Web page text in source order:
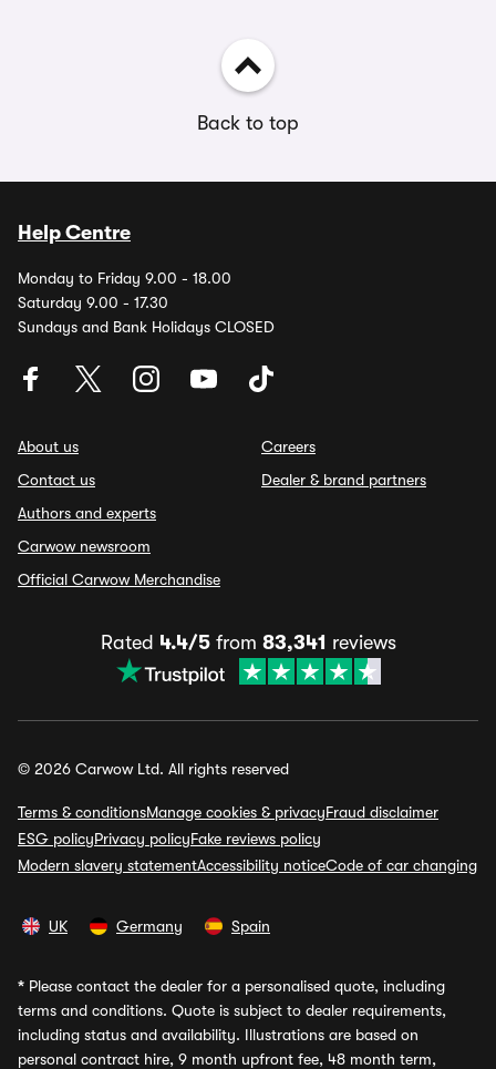
Back to top
Help Centre
Monday to Friday 9.00 - 18.00
Saturday 9.00 - 17.30
Sundays and Bank Holidays CLOSED
About us
Contact us
Authors and experts
Carwow newsroom
Official Carwow Merchandise
Careers
Dealer & brand partners
Rated 4.4/5from 83,341 reviews
© 2026 Carwow Ltd. All rights reserved
Terms & conditionsManage cookies & privacyFraud disclaimer
ESG policyPrivacy policyFake reviews policy
Modern slavery statementAccessibility noticeCode of car changing
UK Germany Spain
* Please contact the dealer for a personalised quote, including
terms and conditions. Quote is subject to dealer requirements,
including status and availability. Illustrations are based on
personal contract hire, 9 month upfront fee, 48 month term,